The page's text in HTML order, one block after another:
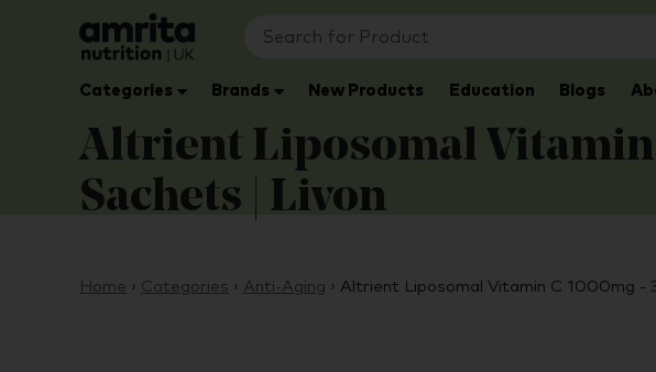
Categories Brands New Products Education Blogs
Altrient Liposomal Vitamin
Sachets | Livon
Home › Categories › Anti-Aging › Altrient Liposomal Vitamin C 1000mg -